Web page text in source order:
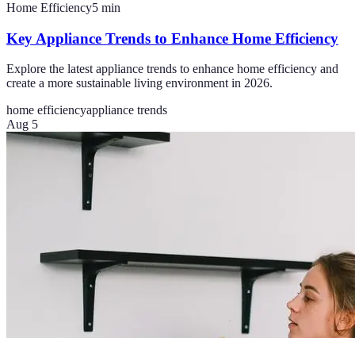
Home Efficiency5 min
Key Appliance Trends to Enhance Home Efficiency
Explore the latest appliance trends to enhance home efficiency and
create a more sustainable living environment in 2026.
home efficiencyappliance trends
Aug 5